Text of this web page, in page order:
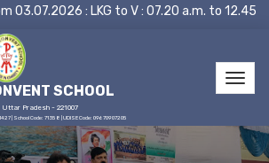
03.07.2026 : LKG to V : 07.20 a.m. to
SCHOOL
Uttar Pradesh - 221007
| School Code: 71358 | UDISE Code: 09670907205